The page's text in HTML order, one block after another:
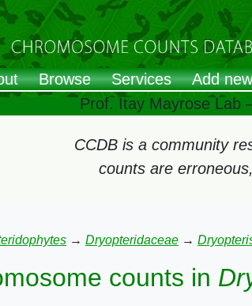
Browse Services Add
Prof. Itay Mayrose Lab
CCDB is a community
counts are
→ Dryopteridaceae →
counts in